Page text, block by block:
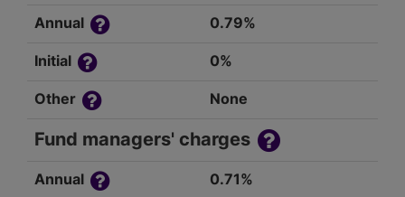
Annual 0.79%
Initial 0%
Other None
Fund managers' charges
Annual 0.71%